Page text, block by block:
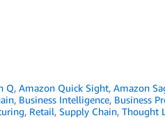
Q,Amazon Quick Sight,Amazon
, Business Intelligence, Business
, Retail, Supply Chain, Thought